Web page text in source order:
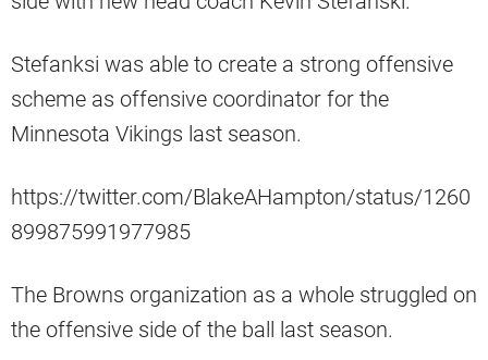
Stefanksi was able to create a strong offensive
scheme as offensive coordinator for the
Minnesota Vikings last season.
https://twitter.com/BlakeAHampton/status/1260
899875991977985
The Browns organization as a whole struggled on
the offensive side of the ball last season.